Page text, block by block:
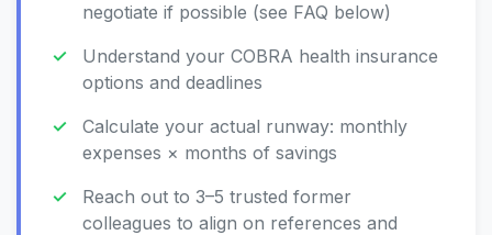
negotiate if possible (see FAQ below)
Understand your COBRA health insurance
options and deadlines
Calculate your actual runway: monthly
expenses × months of savings
Reach out to 3–5 trusted former
colleagues to align on references and